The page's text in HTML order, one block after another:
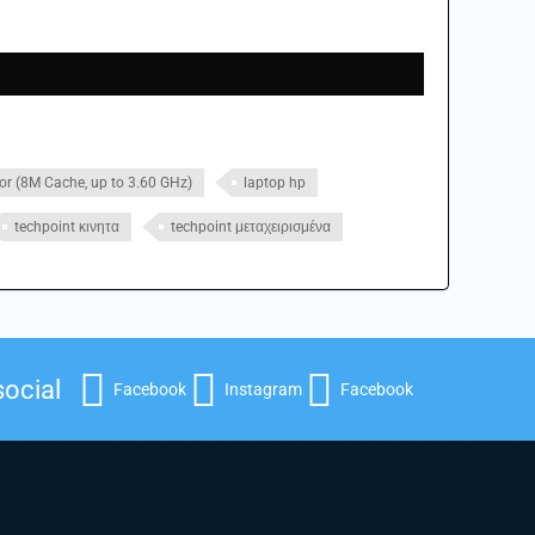
(8M Cache, up to 3.60 GHz) laptop hp
techpoint κινητα techpoint μεταχειρισμένα
Facebook Instagram Facebook